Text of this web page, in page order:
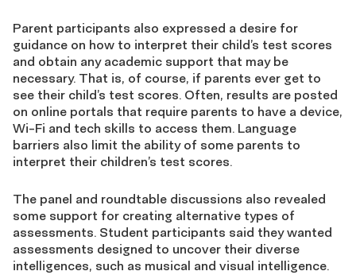
Parent participants also expressed a desire for
guidance on how to interpret their child’s test scores
and obtain any academic support that may be
necessary. That is, of course, if parents ever get to
see their child’s test scores. Often, results are posted
on online portals that require parents to have a device,
Wi-Fi and tech skills to access them. Language
barriers also limit the ability of some parents to
interpret their children’s test scores.
The panel and roundtable discussions also revealed
some support for creating alternative types of
assessments. Student participants said they wanted
assessments designed to uncover their diverse
intelligences, such as musical and visual intelligence.